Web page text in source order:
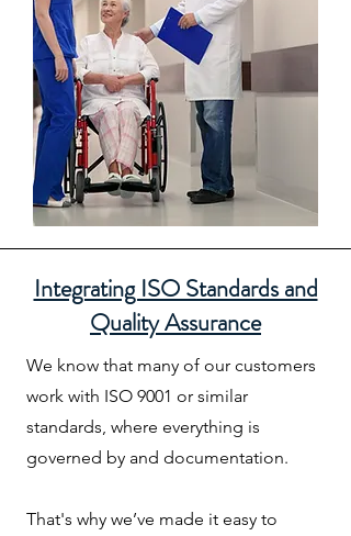
Integrating ISO Standards and
Quality Assurance
We know that many of our customers
work with ISO 9001 or similar
standards, where everything is
governed by and documentation.
That's why we’ve made it easy to